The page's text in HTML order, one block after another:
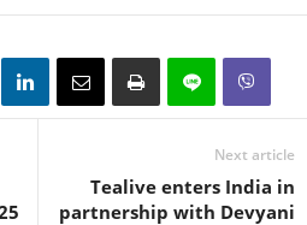
Next article
Tealive enters India in
partnership with Devyani